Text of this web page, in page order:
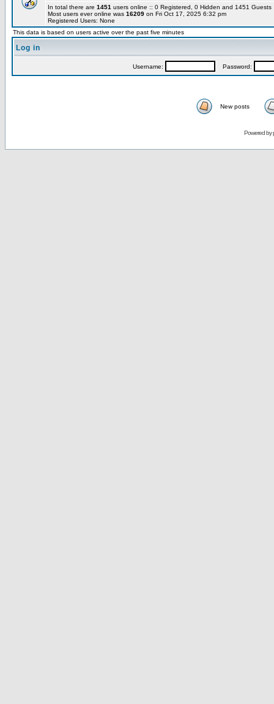
In total there are 1451 users online :: 0 Registered, 0 Hidden and 1451
Most users ever online was 16209 on Fri Oct 17, 2025 6:32 pm
Registered Users: None
This data is based on users active over the past five minutes
Log in
Username: Password:
New posts
Powered by